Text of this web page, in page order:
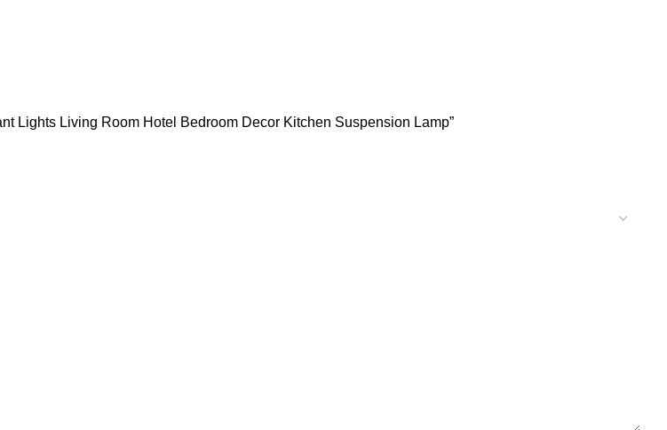
Lights Living Room Hotel Bedroom Decor Kitchen Suspension Lamp”